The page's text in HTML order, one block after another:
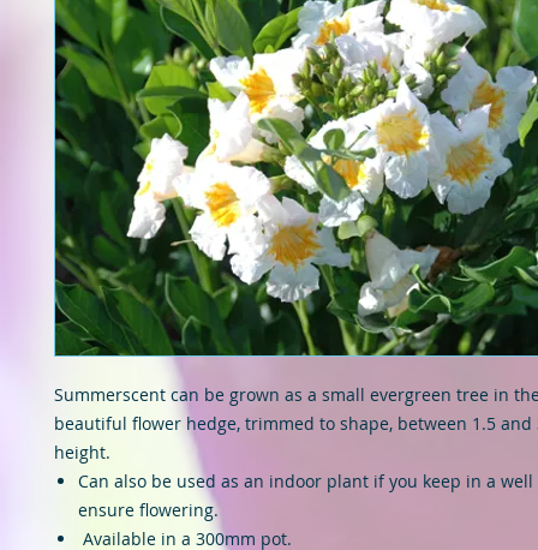
Summerscent can be grown as a small evergreen tree in
beautiful flower hedge, trimmed to shape, between 1.5
height.
Can also be used as an indoor plant if you keep in a
ensure flowering.
Available in a 300mm pot.